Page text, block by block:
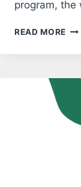
program, the
READ MORE